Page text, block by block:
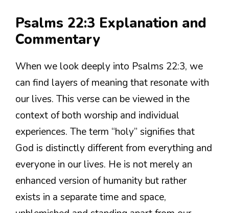
Psalms 22:3 Explanation and
Commentary
When we look deeply into Psalms 22:3, we
can find layers of meaning that resonate with
our lives. This verse can be viewed in the
context of both worship and individual
experiences. The term “holy” signifies that
God is distinctly different from everything and
everyone in our lives. He is not merely an
enhanced version of humanity but rather
exists in a separate time and space,